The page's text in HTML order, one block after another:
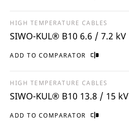
ADD TO COMPARATOR
HIGH TEMPERATURE CABLES
SIWO-KUL® B10 6.6 / 7.2 kV
ADD TO COMPARATOR
HIGH TEMPERATURE CABLES
SIWO-KUL® B10 13.8 / 15 kV